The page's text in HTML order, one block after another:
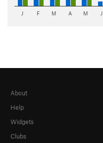
J F M A M J
About
Help
Widgets
Clubs